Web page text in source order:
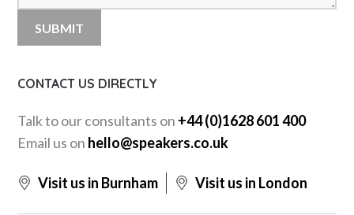
CONTACT US DIRECTLY
Talk to our consultants on +44 (0)1628 601 400
Email us on hello@speakers.co.uk
Visit us in Burnham Visit us in London